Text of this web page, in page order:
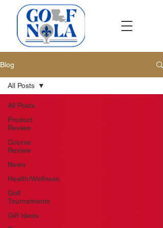
Blog
All Posts
Product
Review
Course
Review
News
Health/Wellness
Golf
Tournaments
Gift Ideas
All Posts